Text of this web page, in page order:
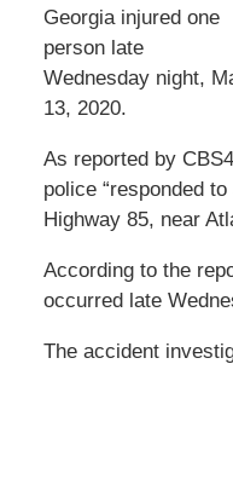
Georgia injured one
person late
Wednesday night,
13, 2020.
As reported by
police “responded
Highway 85, near
According to the
occurred late
The accident